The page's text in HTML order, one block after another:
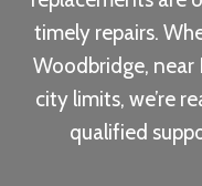
timely repairs.
Woodbridge,
city limits, we’re
qualified